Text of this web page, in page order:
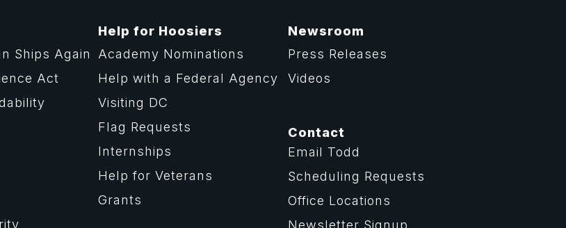
Ships Again
Act
Help for Hoosiers
Academy Nominations
Help with a Federal Agency
Visiting DC
Flag Requests
Internships
Help for Veterans
Grants
Newsroom
Press Releases
Videos
Contact
Email Todd
Scheduling Requests
Office Locations
Newsletter Signup